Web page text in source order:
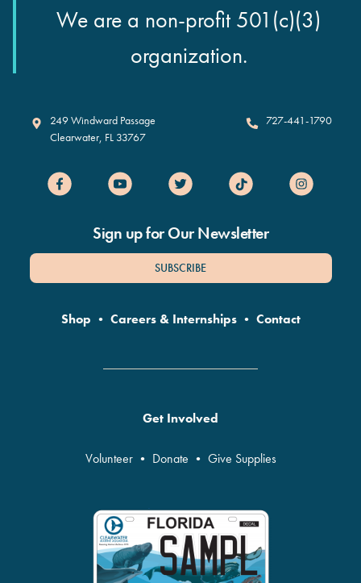
We are a non-profit 501(c)(3)
organization.
Clearwater Marine Aquarium
249 Windward Passage
Clearwater, FL 33767
727-441-1790
Sign up for Our Newsletter
SUBSCRIBE
Shop • Careers & Internships• Contact
Get Involved
Volunteer• Donate • Give Supplies